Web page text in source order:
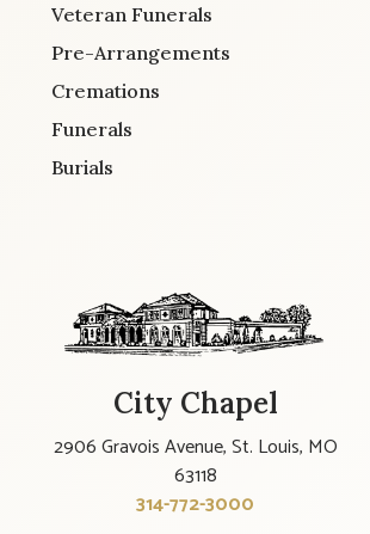
Veteran Funerals
Pre-Arrangements
Cremations
Funerals
Burials
City Chapel
2906 Gravois Avenue, St. Louis, MO
63118
314-772-3000